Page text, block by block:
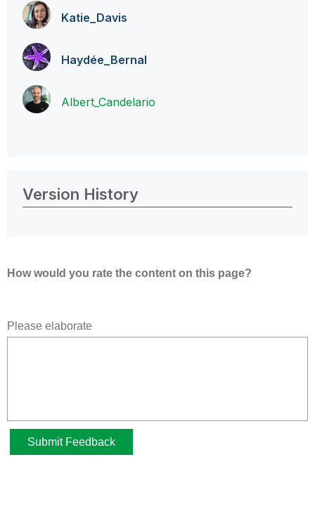
Katie_Davis
Haydée_Bernal
Albert_Candelario
Version History